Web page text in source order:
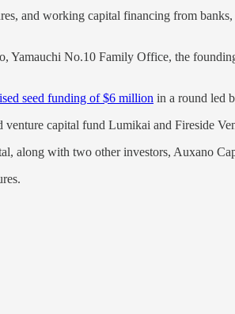
and working capital financing from
Yamauchi No.10 Family Office, the
seed funding of $6 million in a round led
venture capital fund Lumikai and Fireside
along with two other investors, Auxano